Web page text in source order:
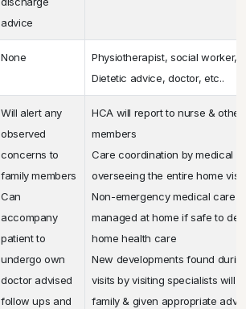
advice
None
Physiotherapist, social worker,
Dietetic advice, doctor, etc..
Will alert any
observed
concerns to
family members
Can
accompany
patient to
undergo own
doctor advised
follow ups and
HCA will report to nurse &
members
Care coordination by medical
overseeing the entire home
Non-emergency medical care
managed at home if safe to
home health care
New developments found
visits by visiting specialists will
family & given appropriate